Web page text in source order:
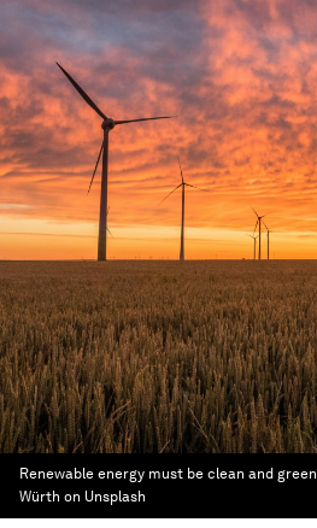
Renewable energy must be clean and green
Würth on Unsplash